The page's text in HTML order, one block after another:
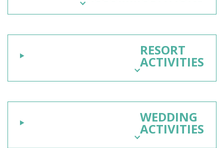
RESORT
ACTIVITIES
WEDDING
ACTIVITIES